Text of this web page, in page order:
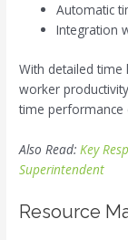
Automatic
Integration
With detailed
worker
time performance
Also Read: Key
Superintendent
Resource